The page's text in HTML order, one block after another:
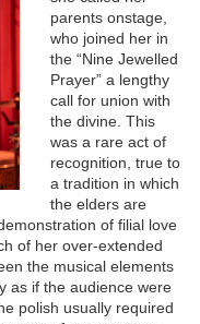
parents onstage,
who joined her in
the “Nine Jewelled
Prayer” a lengthy
call for union with
the divine. This
was a rare act of
recognition, true to
a tradition in which
the elders are
of filial love
of her over-extended
the musical elements
as if the audience were
polish usually required